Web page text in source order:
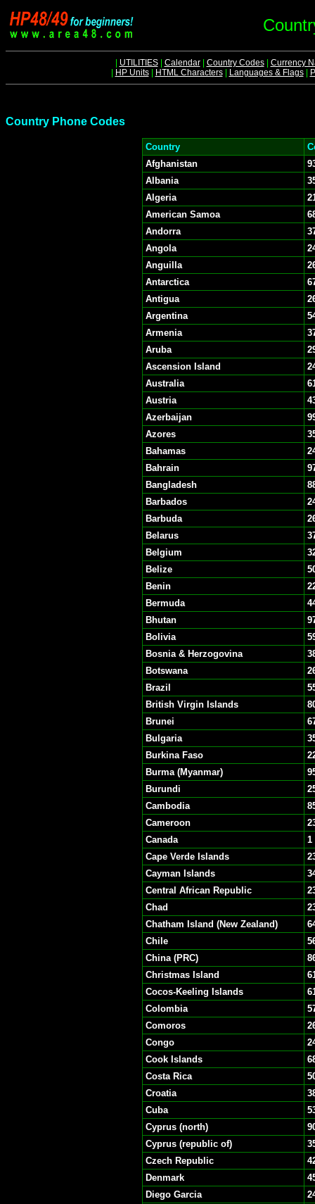
UTILITIES| Calendar| Country Codes| Currency
HP Units| HTML Characters| Languages & Flags|
Country Phone Codes
Country
Afghanistan
Albania
Algeria
American Samoa
Andorra
Angola
Anguilla
Antarctica
Antigua
Argentina
Armenia
Aruba
Ascension Island
Australia
Austria
Azerbaijan
Azores
Bahamas
Bahrain
Bangladesh
Barbados
Barbuda
Belarus
Belgium
Belize
Benin
Bermuda
Bhutan
Bolivia
Bosnia & Herzogovina
Botswana
Brazil
British Virgin Islands
Brunei
Bulgaria
Burkina Faso
Burma (Myanmar)
Burundi
Cambodia
Cameroon
Canada
1
Cape Verde Islands
Cayman Islands
Central African Republic
Chad
Chatham Island (New Zealand)
Chile
China (PRC)
Christmas Island
Cocos-Keeling Islands
Colombia
Comoros
Congo
Cook Islands
Costa Rica
Croatia
Cuba
Cyprus (north)
Cyprus (republic of)
Czech Republic
Denmark
Diego Garcia